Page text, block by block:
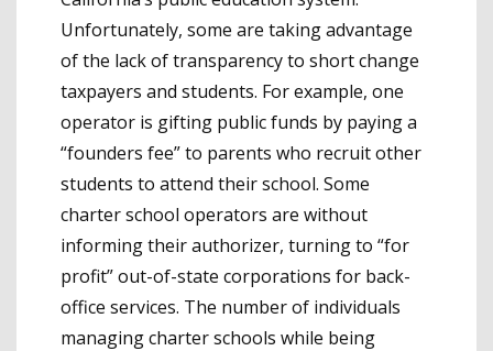
Unfortunately, some are taking advantage
of the lack of transparency to short change
taxpayers and students. For example, one
operator is gifting public funds by paying a
“founders fee” to parents who recruit other
students to attend their school. Some
charter school operators are without
informing their authorizer, turning to “for
profit” out-of-state corporations for back-
office services. The number of individuals
managing charter schools while being